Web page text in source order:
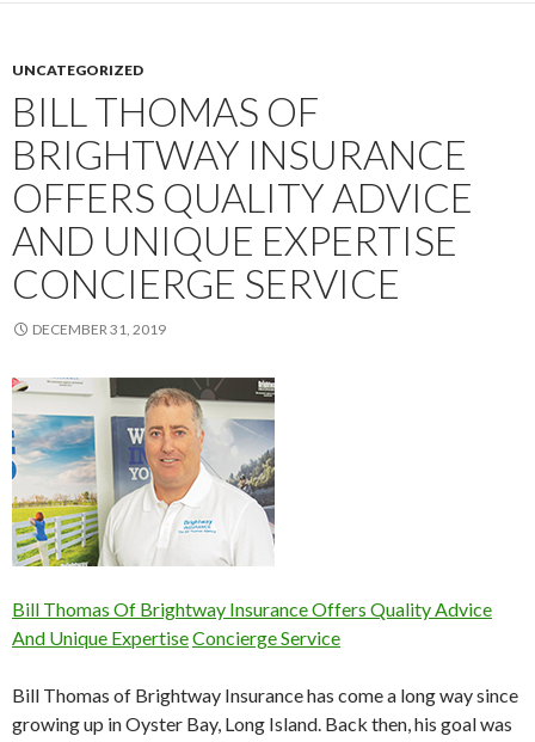
UNCATEGORIZED
BILL THOMAS OF
BRIGHTWAY INSURANCE
OFFERS QUALITY ADVICE
AND UNIQUE EXPERTISE
CONCIERGE SERVICE
DECEMBER 31, 2019
Bill Thomas Of Brightway Insurance Offers Quality Advice
And Unique ExpertiseConcierge Service
Bill Thomas of Brightway Insurance has come a long way since
growing up in Oyster Bay, Long Island. Back then, his goal was